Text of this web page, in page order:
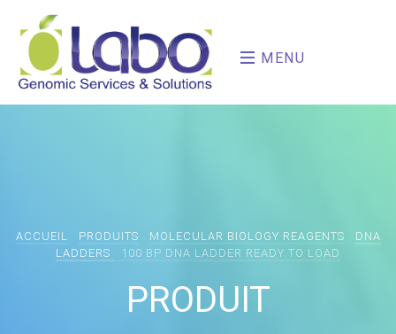
MENU
ACCUEIL PRODUITS MOLECULAR BIOLOGY REAGENTS
DNA
LADDERS
100 BP DNA LADDER READY TO LOAD
PRODUIT